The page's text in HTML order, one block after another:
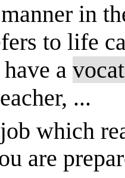
in
to life
a
...
which
are